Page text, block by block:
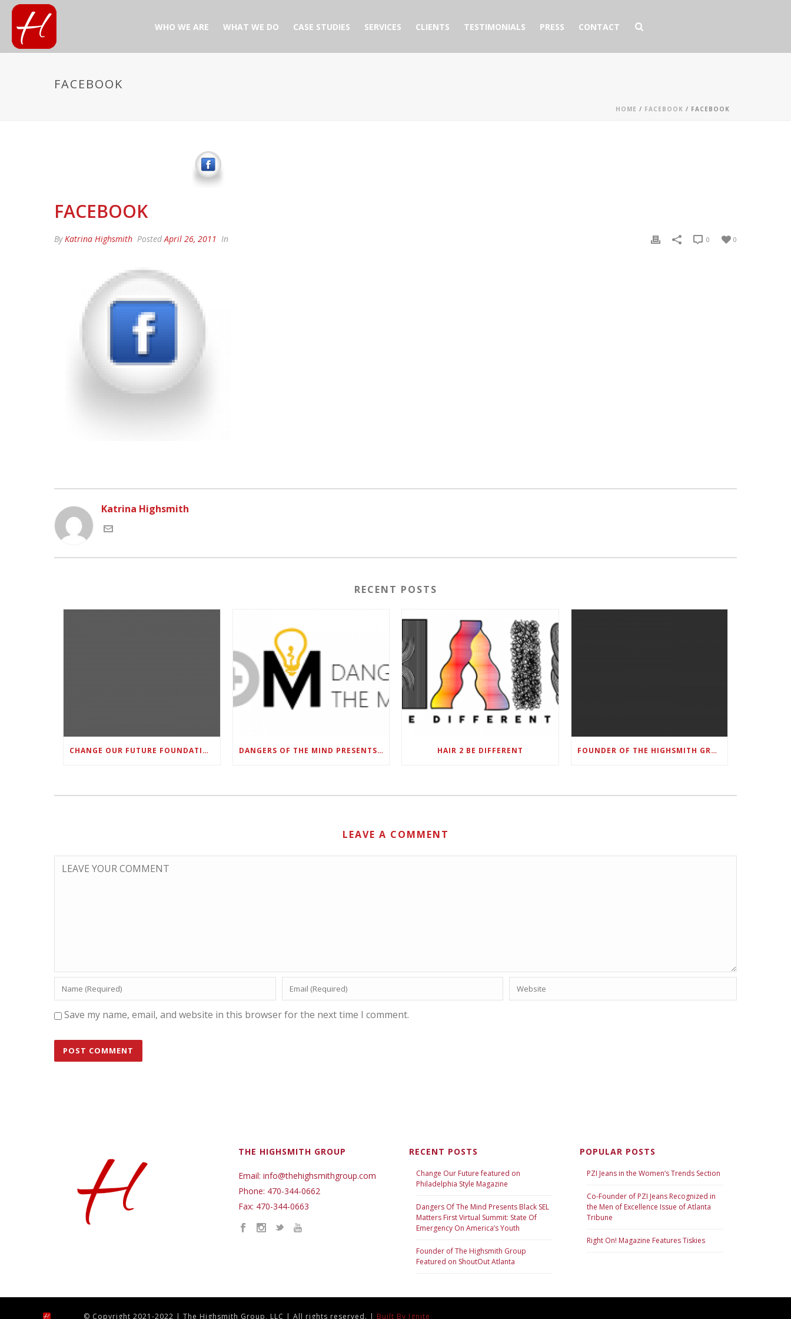
WHO WE ARE WHAT WE DO CASE STUDIES SERVICES CLIENTS TESTIMONIALS PRESS CONTACT
FACEBOOK
HOME / FACEBOOK / FACEBOOK
FACEBOOK
ByKatrina Highsmith PostedApril 26, 2011 In 0
0
Katrina Highsmith
RECENT POSTS
CHANGE OUR FUTURE FOUNDATION CO-FOUNDER AND SUPER BOWL LII CHAMPION RODNEY MCLEOD JR. TO HOST INAUGURAL SNEAKER BALL FUNDRAISER DANGERS OF THE MIND PRESENTS BLACK SEL MATTERS FIRST VIRTUAL SUMMIT: STATE OF EMERGENCY ON AMERICA’S YOUTH, SEPTEMBER 28-30 HAIR 2 BE DIFFERENT FOUNDER OF THE HIGHSMITH GROUP FEATURED IN SHOUTOUT ATLANTA
LEAVE A COMMENT
Save my name, email, and website in this browser for the next time I comment.
THE HIGHSMITH GROUP
Email: info@thehighsmithgroup.com
Phone: 470-344-0662
Fax: 470-344-0663
RECENT POSTS
Change Our Future featured on
Philadelphia Style Magazine
Dangers Of The Mind Presents Black SEL
Matters First Virtual Summit: State Of
Emergency On America’s Youth
Founder of The Highsmith Group
Featured on ShoutOut Atlanta
POPULAR POSTS
PZI Jeans in the Women’s Trends Section
Co-Founder of PZI Jeans Recognized in
the Men of Excellence Issue of Atlanta
Tribune
Right On! Magazine Features Tiskies
© Copyright 2021-2022 | The Highsmith Group, LLC | All rights reserved. | Built By Ignite